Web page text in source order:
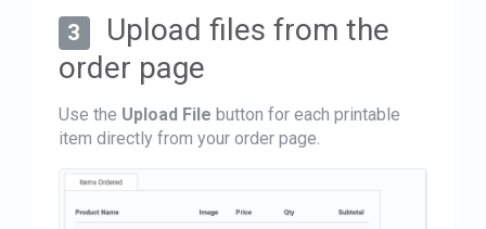
3
Upload files from the
order page
Use the Upload File button for each printable
item directly from your order page.